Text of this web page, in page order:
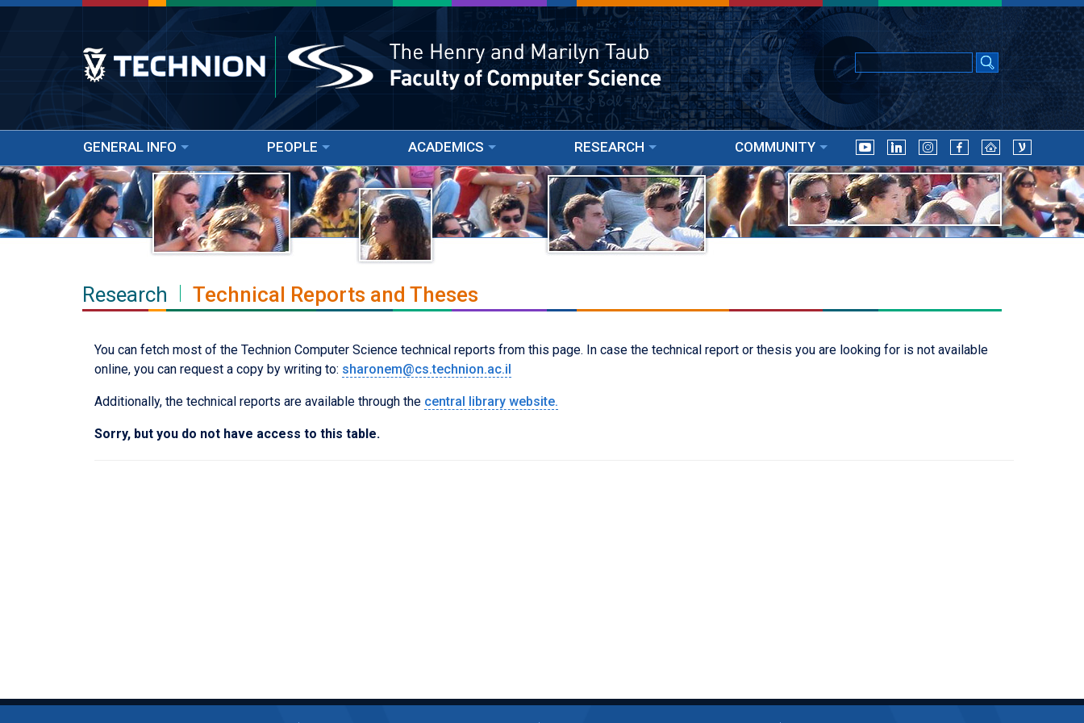
GENERAL INFO PEOPLE ACADEMICS RESEARCH COMMUNITY
Research Technical Reports and Theses
You can fetch most of the Technion Computer Science technical reports from this page. In case the technical report or thesis you are looking for is not available
online, you can request a copy by writing to: sharonem@cs.technion.ac.il
Additionally, the technical reports are available through the central library website.
Sorry, but you do not have access to this table.